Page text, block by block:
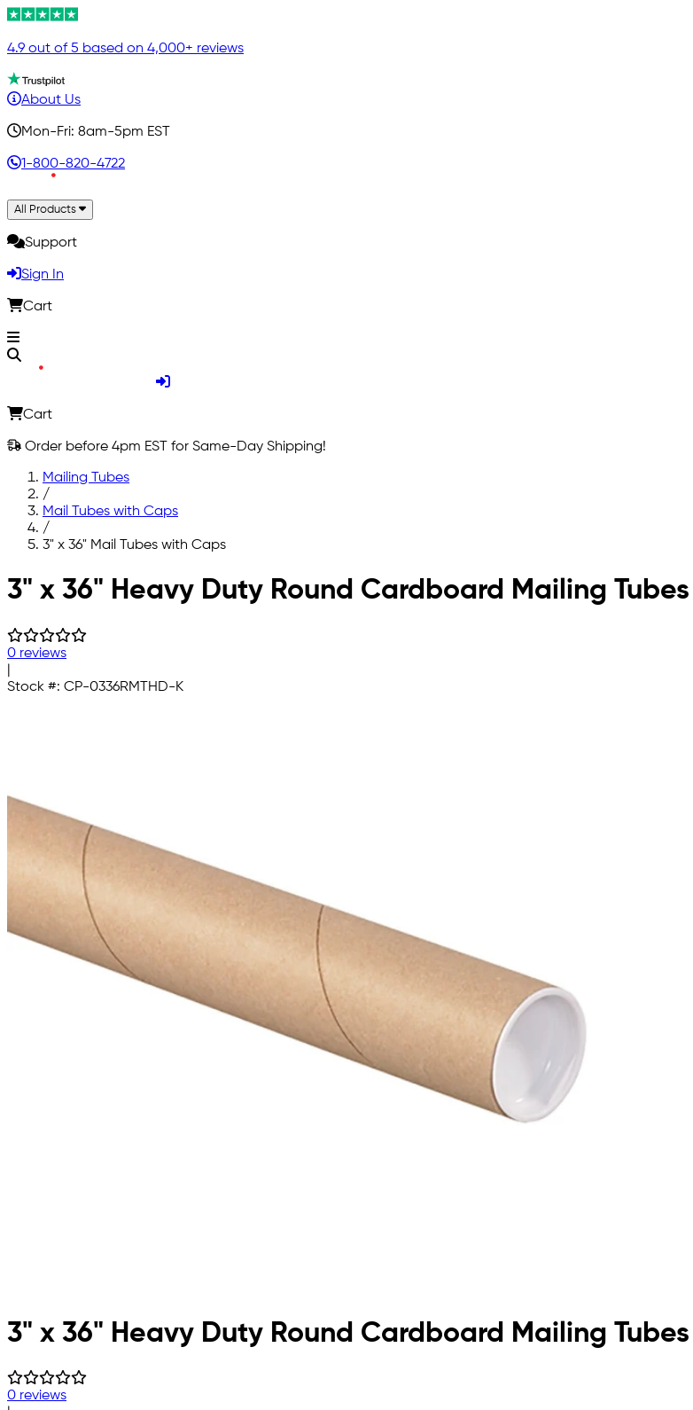
4.9 out of 5 based on 4,000+ reviews
About Us
Mon-Fri: 8am-5pm EST
1-800-820-4722
All Products
Support
Sign In
Cart
Cart
Order before 4pm EST for Same-Day Shipping!
Mailing Tubes
/
Mail Tubes with Caps
/
3" x 36" Mail Tubes with Caps
Skip to main content
3" x 36" Heavy Duty Round Cardboard Mailing Tubes
0 reviews
Stock #: CP-0336RMTHD-K
3" x 36" Heavy Duty Round Cardboard Mailing Tubes
0 reviews